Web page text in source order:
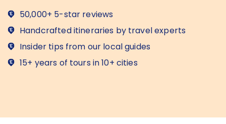
50,000+ 5-star reviews
Handcrafted itineraries by travel experts
Insider tips from our local guides
15+ years of tours in 10+ cities